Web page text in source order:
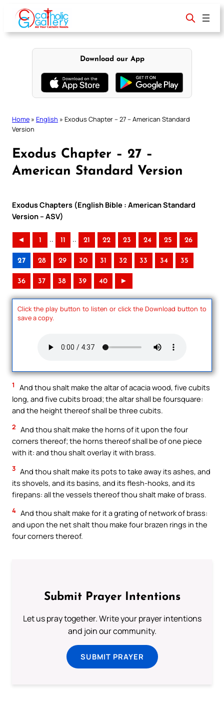
content
Download our App
Home » English » Exodus Chapter – 27 – American Standard
Version
Exodus Chapter – 27 –
American Standard Version
Exodus Chapters (English Bible : American Standard
Version – ASV)
◄ 1 .. 11 .. 21 22 23 24 25 26
27 28 29 30 31 32 33 34 35
36 37 38 39 40 ►
Click the play button to listen or click the Download button to
save a copy.
1
And thou shalt make the altar of acacia wood, five cubits
long, and five cubits broad; the altar shall be foursquare:
and the height thereof shall be three cubits.
2 And thou shalt make the horns of it upon the four
corners thereof; the horns thereof shall be of one piece
with it: and thou shalt overlay it with brass.
3 And thou shalt make its pots to take away its ashes, and
its shovels, and its basins, and its flesh-hooks, and its
firepans: all the vessels thereof thou shalt make of brass.
4 And thou shalt make for it a grating of network of brass:
and upon the net shalt thou make four brazen rings in the
four corners thereof.
Submit Prayer Intentions
Let us pray together. Write your prayer intentions
and join our community.
SUBMIT PRAYER